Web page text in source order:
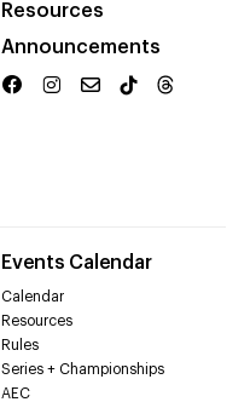
Resources
Announcements
Events Calendar
Calendar
Resources
Rules
Series + Championships
AEC